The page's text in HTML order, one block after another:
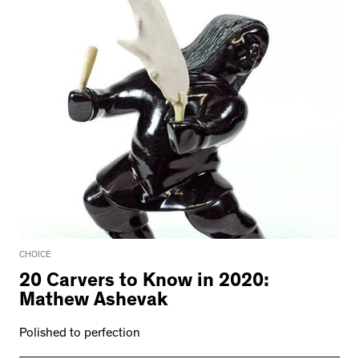
CHOICE
20 Carvers to Know in 2020:
Mathew Ashevak
Polished to perfection